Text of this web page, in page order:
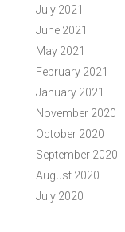
July 2021
June 2021
May 2021
February 2021
January 2021
November 2020
October 2020
September 2020
August 2020
July 2020